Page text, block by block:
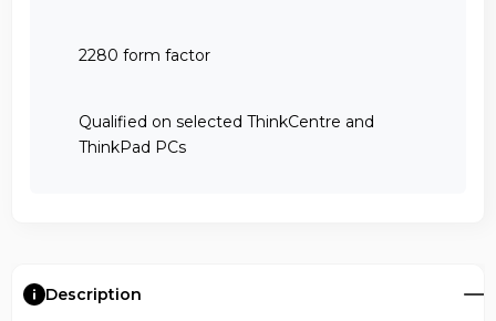
2280 form factor
Qualified on selected ThinkCentre and
ThinkPad PCs
Description